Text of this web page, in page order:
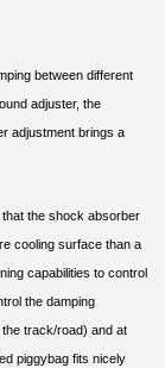
between different
adjuster, the
adjustment brings a
the shock absorber
cooling surface than a
capabilities to control
the damping
track/road) and at
piggybag fits nicely